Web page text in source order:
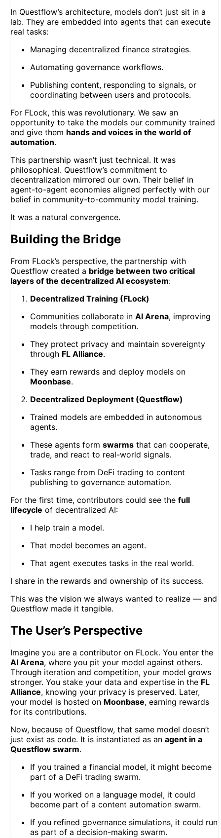
In Questflow’s architecture, models don’t just sit in a
lab. They are embedded into agents that can execute
real tasks:
Managing decentralized finance strategies.
Automating governance workflows.
Publishing content, responding to signals, or
coordinating between users and protocols.
For FLock, this was revolutionary. We saw an
opportunity to take the models our community trained
and give them hands and voices in the world of
automation.
This partnership wasn’t just technical. It was
philosophical. Questflow’s commitment to
decentralization mirrored our own. Their belief in
agent-to-agent economies aligned perfectly with our
belief in community-to-community model training.
It was a natural convergence.
Building the Bridge
From FLock’s perspective, the partnership with
Questflow created a bridge between two critical
layers of the decentralized AI ecosystem:
Decentralized Training (FLock)
Communities collaborate in AI Arena, improving
models through competition.
They protect privacy and maintain sovereignty
through FL Alliance.
They earn rewards and deploy models on
Moonbase.
Decentralized Deployment (Questflow)
Trained models are embedded in autonomous
agents.
These agents form swarms that can cooperate,
trade, and react to real-world signals.
Tasks range from DeFi trading to content
publishing to governance automation.
For the first time, contributors could see the full
lifecycle of decentralized AI:
I help train a model.
That model becomes an agent.
That agent executes tasks in the real world.
I share in the rewards and ownership of its success.
This was the vision we always wanted to realize — and
Questflow made it tangible.
The User’s Perspective
Imagine you are a contributor on FLock. You enter the
AI Arena, where you pit your model against others.
Through iteration and competition, your model grows
stronger. You stake your data and expertise in the FL
Alliance, knowing your privacy is preserved. Later,
your model is hosted on Moonbase, earning rewards
for its contributions.
Now, because of Questflow, that same model doesn’t
just exist as code. It is instantiated as an agent in a
Questflow swarm.
If you trained a financial model, it might become
part of a DeFi trading swarm.
If you worked on a language model, it could
become part of a content automation swarm.
If you refined governance simulations, it could run
as part of a decision-making swarm.